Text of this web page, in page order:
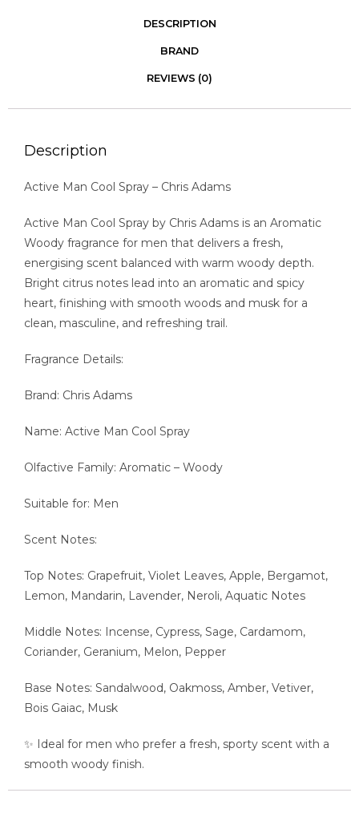
DESCRIPTION
BRAND
REVIEWS (0)
Description
Active Man Cool Spray – Chris Adams
Active Man Cool Spray by Chris Adams is an Aromatic
Woody fragrance for men that delivers a fresh,
energising scent balanced with warm woody depth.
Bright citrus notes lead into an aromatic and spicy
heart, finishing with smooth woods and musk for a
clean, masculine, and refreshing trail.
Fragrance Details:
Brand: Chris Adams
Name: Active Man Cool Spray
Olfactive Family: Aromatic – Woody
Suitable for: Men
Scent Notes:
Top Notes: Grapefruit, Violet Leaves, Apple, Bergamot,
Lemon, Mandarin, Lavender, Neroli, Aquatic Notes
Middle Notes: Incense, Cypress, Sage, Cardamom,
Coriander, Geranium, Melon, Pepper
Base Notes: Sandalwood, Oakmoss, Amber, Vetiver,
Bois Gaiac, Musk
✨ Ideal for men who prefer a fresh, sporty scent with a
smooth woody finish.